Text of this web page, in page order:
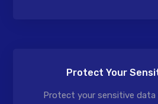
Protect Your
Protect your sensitive